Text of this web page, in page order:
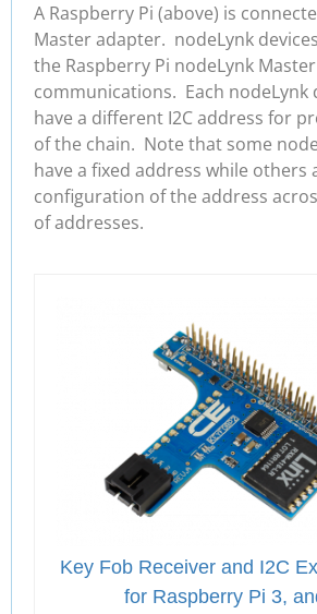
A Raspberry Pi (above) is
Master adapter. nodeLynk
the Raspberry Pi nodeLynk
communications. Each nodeLynk
have a different I2C address for
of the chain. Note that some
have a fixed address while others
configuration of the address
of addresses.
Key Fob Receiver and I2C
for Raspberry Pi 3,